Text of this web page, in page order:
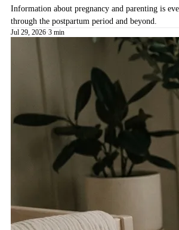
Information about pregnancy and parenting is
through the postpartum period and beyond.
Jul 29, 2026·3 min